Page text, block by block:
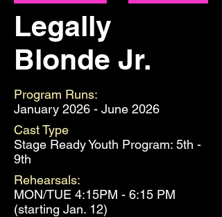
Legally
Blonde Jr.
Program Runs:
January 2026 - June 2026
Cast Type
Stage Ready Youth Program: 5th -
9th
Rehearsals:
MON/TUE 4:15PM - 6:15 PM
(starting Jan. 12)